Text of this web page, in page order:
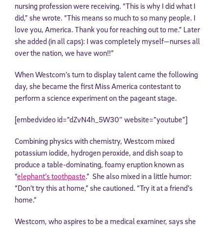
nursing profession were receiving. “This is why I did what I
did,” she wrote. “This means so much to so many people. I
love you, America. Thank you for reaching out to me.” Later
she added (in all caps): I was completely myself—nurses all
over the nation, we have won!!”
When Westcom’s turn to display talent came the following
day, she became the first Miss America contestant to
perform a science experiment on the pageant stage.
[embedvideo id=”dZvN4h_5W30″ website=”youtube”]
Combining physics with chemistry, Westcom mixed
potassium iodide, hydrogen peroxide, and dish soap to
produce a table-dominating, foamy eruption known as
“elephant’s toothpaste.” She also mixed in a little humor:
“Don’t try this at home,” she cautioned. “Try it at a friend’s
home.”
Westcom, who aspires to be a medical examiner, says she